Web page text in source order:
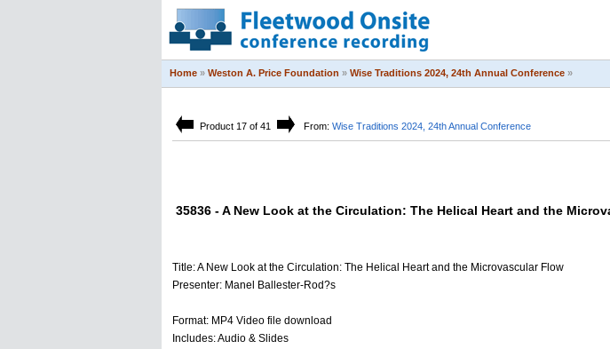
Home » Weston A. Price Foundation » Wise Traditions 2024, 24th Annual Conference »
Product 17 of 41 From: Wise Traditions 2024, 24th Annual Conference
35836 - A New Look at the Circulation: The Helical Heart and the
Title: A New Look at the Circulation: The Helical Heart and the Microvascular Flow
Presenter: Manel Ballester-Rod?s
Format: MP4 Video file download
Includes: Audio & Slides